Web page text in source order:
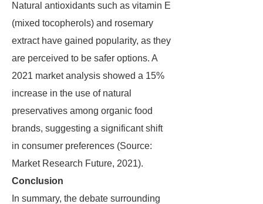
Natural antioxidants such as vitamin E
(mixed tocopherols) and rosemary
extract have gained popularity, as they
are perceived to be safer options. A
2021 market analysis showed a 15%
increase in the use of natural
preservatives among organic food
brands, suggesting a significant shift
in consumer preferences (Source:
Market Research Future, 2021).
Conclusion
In summary, the debate surrounding